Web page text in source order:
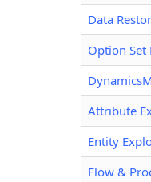
Data
Option Set
Attribute
Entity
Flow &